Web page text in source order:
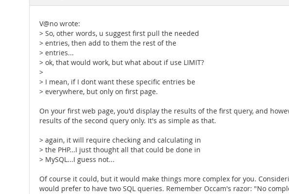
V@no wrote:
> So, other words, u suggest first pull the needed
> entries, then add to them the rest of the
> entries...
> ok, that would work, but what about if use LIMIT?
>
> I mean, if I dont want these specific entries be
> everywhere, but only on first page.
On your first web page, you'd display the results of the first query, and
results of the second query only. It's as simple as that.
> again, it will require checking and calculating in
> the PHP...I just thought all that could be done in
> MySQL...I guess not...
Of course it could, but it would make things more complex for you.
would prefer to have two SQL queries. Remember Occam's razor: "No